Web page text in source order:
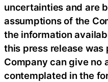
uncertainties and are
assumptions of the
the information
this press release was
Company can give no
contemplated in the